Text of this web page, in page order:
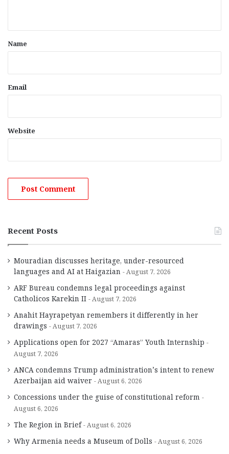
*
Name
Email
Website
Recent Posts
Mouradian discusses heritage, under-resourced
languages and AI at Haigazian
August 7, 2026
ARF Bureau condemns legal proceedings against
Catholicos Karekin II
August 7, 2026
Anahit Hayrapetyan remembers it differently in her
drawings
August 7, 2026
Applications open for 2027 “Amaras” Youth Internship
August 7, 2026
ANCA condemns Trump administration’s intent to renew
Azerbaijan aid waiver
August 6, 2026
Concessions under the guise of constitutional reform
August 6, 2026
The Region in Brief August 6, 2026
Why Armenia needs a Museum of Dolls August 6, 2026